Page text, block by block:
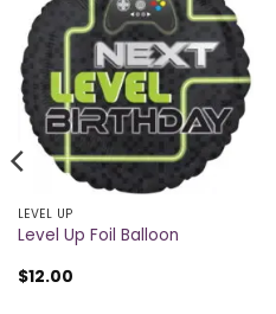
LEVEL UP
Level Up Foil Balloon
$12.00